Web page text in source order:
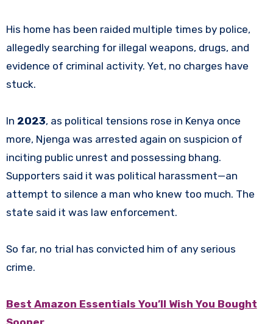
His home has been raided multiple times by police,
allegedly searching for illegal weapons, drugs, and
evidence of criminal activity. Yet, no charges have
stuck.
In 2023, as political tensions rose in Kenya once
more, Njenga was arrested again on suspicion of
inciting public unrest and possessing bhang.
Supporters said it was political harassment—an
attempt to silence a man who knew too much. The
state said it was law enforcement.
So far, no trial has convicted him of any serious
crime.
Best Amazon Essentials You’ll Wish You Bought